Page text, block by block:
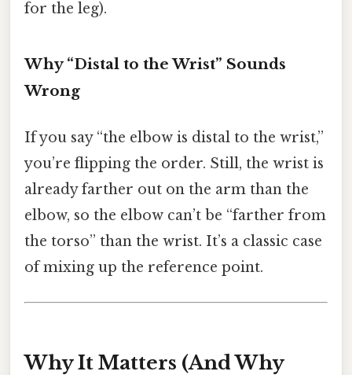
for the leg).
Why “Distal to the Wrist” Sounds
Wrong
If you say “the elbow is distal to the wrist,”
you’re flipping the order. Still, the wrist is
already farther out on the arm than the
elbow, so the elbow can’t be “farther from
the torso” than the wrist. It’s a classic case
of mixing up the reference point.
Why It Matters (And Why